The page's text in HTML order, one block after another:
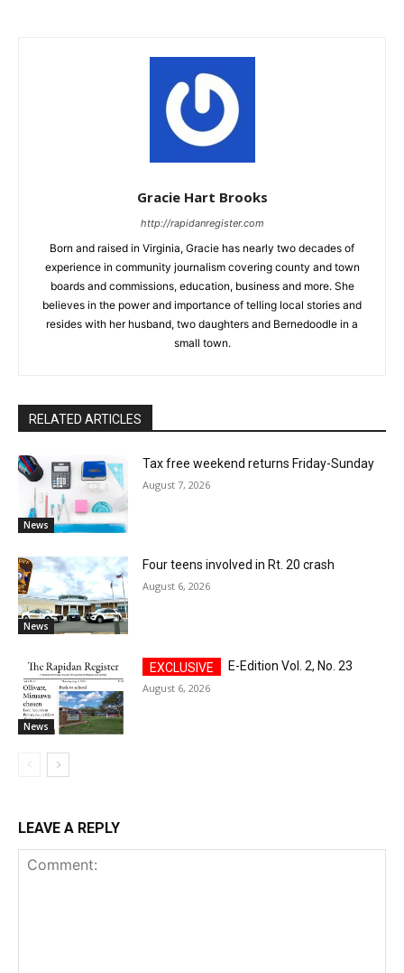
Gracie Hart Brooks
http://rapidanregister.com
Born and raised in Virginia, Gracie has nearly two decades of
experience in community journalism covering county and town
boards and commissions, education, business and more. She
believes in the power and importance of telling local stories and
resides with her husband, two daughters and Bernedoodle in a
small town.
RELATED ARTICLES
News
Tax free weekend returns Friday-Sunday
August 7, 2026
News
Four teens involved in Rt. 20 crash
August 6, 2026
News
E-Edition Vol. 2, No. 23
August 6, 2026
LEAVE A REPLY